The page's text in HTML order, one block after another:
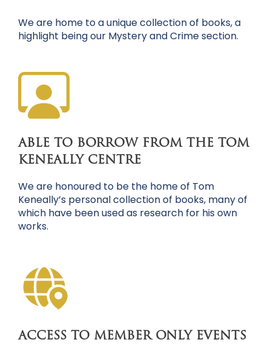
We are home to a unique collection of books, a
highlight being our Mystery and Crime section.
ABLE TO BORROW FROM THE TOM
KENEALLY CENTRE
We are honoured to be the home of Tom
Keneally’s personal collection of books, many of
which have been used as research for his own
works.
ACCESS TO MEMBER ONLY EVENTS